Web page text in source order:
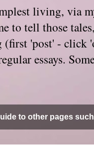
living, via
to tell those
'post' - click
essays.
to other pages